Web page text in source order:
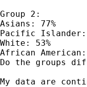
Group 2:
Asians: 77%
Pacific Islander:
White: 53%
African American:
Do the groups
My data are